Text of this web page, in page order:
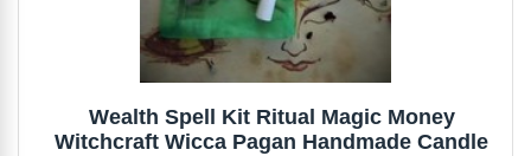
Wealth Spell Kit Ritual Magic Money
Witchcraft Wicca Pagan Handmade Candle